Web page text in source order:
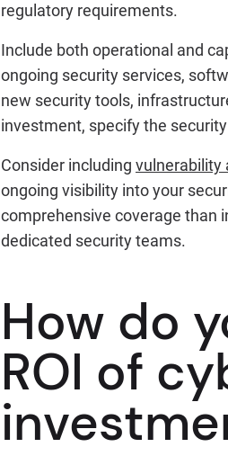
regulatory requirements.
Include both operational and
ongoing security services,
new security tools,
investment, specify the
Consider including vulnerability
ongoing visibility into your
comprehensive coverage than
dedicated security teams.
How do
ROI of